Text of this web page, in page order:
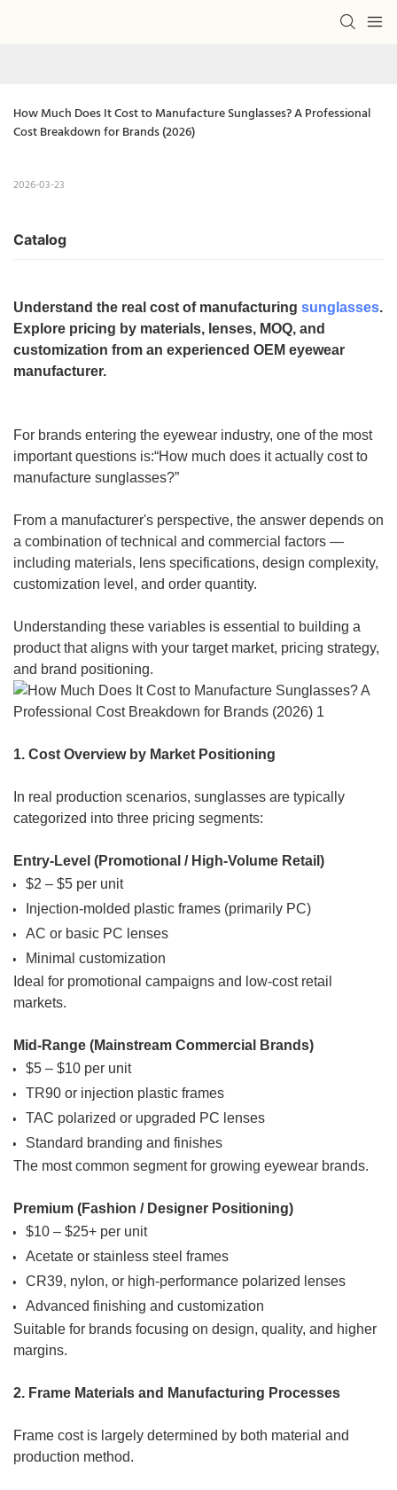
How Much Does It Cost to Manufacture Sunglasses? A Professional
Cost Breakdown for Brands (2026)
2026-03-23
Catalog
Understand the real cost of manufacturing sunglasses.
Explore pricing by materials, lenses, MOQ, and
customization from an experienced OEM eyewear
manufacturer.
For brands entering the eyewear industry, one of the most
important questions is:“How much does it actually cost to
manufacture sunglasses?”
From a manufacturer's perspective, the answer depends on
a combination of technical and commercial factors —
including materials, lens specifications, design complexity,
customization level, and order quantity.
Understanding these variables is essential to building a
product that aligns with your target market, pricing strategy,
and brand positioning.
1. Cost Overview by Market Positioning
In real production scenarios, sunglasses are typically
categorized into three pricing segments:
Entry-Level (Promotional / High-Volume Retail)
$2 – $5 per unit
Injection-molded plastic frames (primarily PC)
AC or basic PC lenses
Minimal customization
Ideal for promotional campaigns and low-cost retail
markets.
Mid-Range (Mainstream Commercial Brands)
$5 – $10 per unit
TR90 or injection plastic frames
TAC polarized or upgraded PC lenses
Standard branding and finishes
The most common segment for growing eyewear brands.
Premium (Fashion / Designer Positioning)
$10 – $25+ per unit
Acetate or stainless steel frames
CR39, nylon, or high-performance polarized lenses
Advanced finishing and customization
Suitable for brands focusing on design, quality, and higher
margins.
2. Frame Materials and Manufacturing Processes
Frame cost is largely determined by both material and
production method.